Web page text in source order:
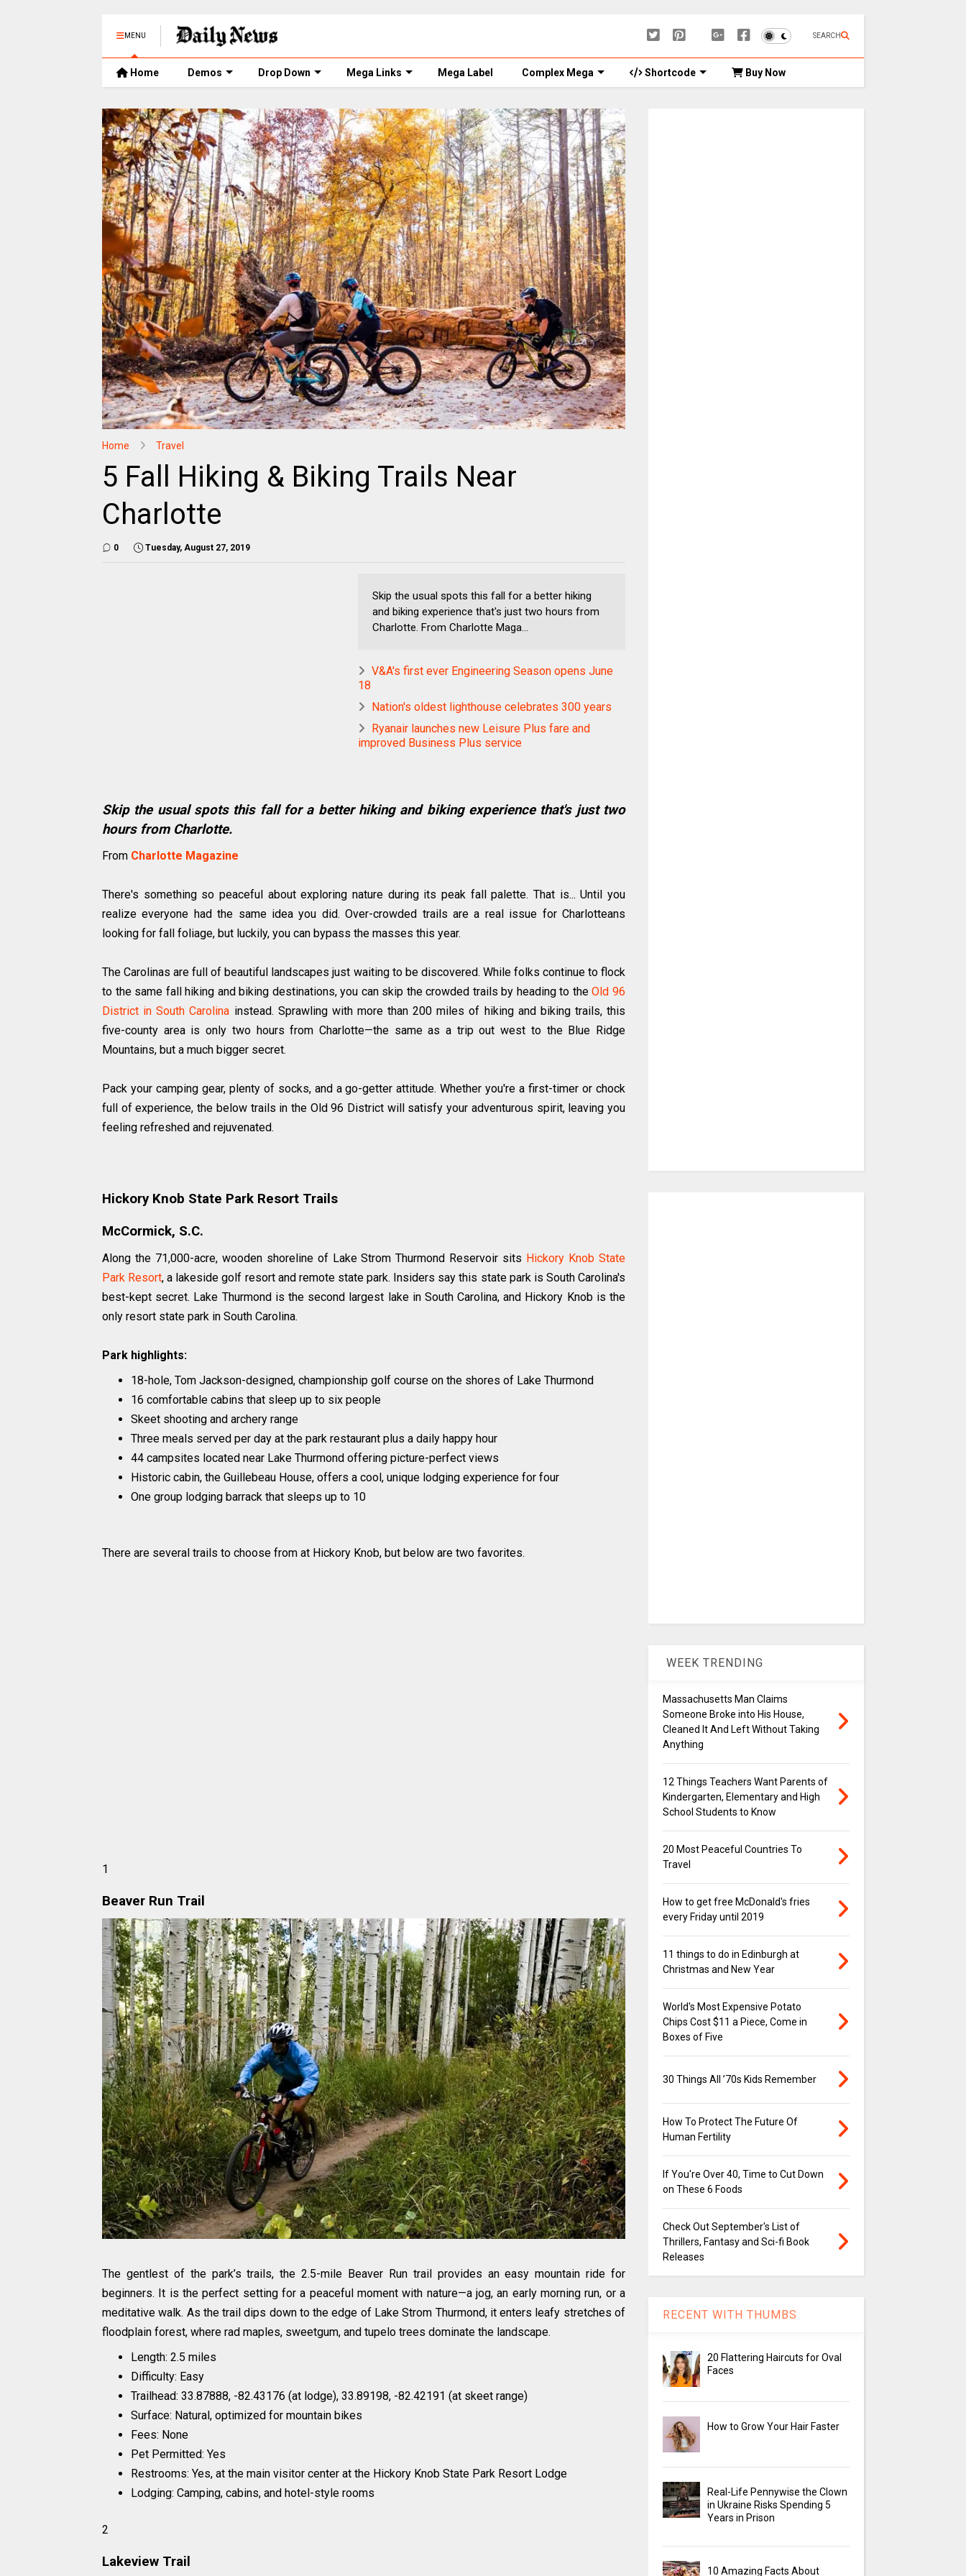
MENU SEARCH
Home Demos Drop Down Mega Links Mega Label Complex Mega Shortcode Buy Now
Home Travel
5 Fall Hiking & Biking Trails Near
Charlotte
0 Tuesday, August 27, 2019
Skip the usual spots this fall for a better hiking
and biking experience that's just two hours from
Charlotte. From Charlotte Maga...
V&A's first ever Engineering Season opens June
18
Nation's oldest lighthouse celebrates 300 years
Ryanair launches new Leisure Plus fare and
improved Business Plus service
Skip the usual spots this fall for a better hiking and biking experience that's just two
hours from Charlotte.
From Charlotte Magazine
There's something so peaceful about exploring nature during its peak fall palette. That is... Until you
realize everyone had the same idea you did. Over-crowded trails are a real issue for Charlotteans
looking for fall foliage, but luckily, you can bypass the masses this year.
The Carolinas are full of beautiful landscapes just waiting to be discovered. While folks continue to flock
to the same fall hiking and biking destinations, you can skip the crowded trails by heading to theOld 96
District in South Carolina instead. Sprawling with more than 200 miles of hiking and biking trails, this
five-county area is only two hours from Charlotte—the same as a trip out west to the Blue Ridge
Mountains, but a much bigger secret.
Pack your camping gear, plenty of socks, and a go-getter attitude. Whether you're a first-timer or chock
full of experience, the below trails in the Old 96 District will satisfy your adventurous spirit, leaving you
feeling refreshed and rejuvenated.
Hickory Knob State Park Resort Trails
McCormick, S.C.
Along the 71,000-acre, wooden shoreline of Lake Strom Thurmond Reservoir sits Hickory Knob State
Park Resort, a lakeside golf resort and remote state park. Insiders say this state park is South Carolina's
best-kept secret. Lake Thurmond is the second largest lake in South Carolina, and Hickory Knob is the
only resort state park in South Carolina.
Park highlights:
18-hole, Tom Jackson-designed, championship golf course on the shores of Lake Thurmond
16 comfortable cabins that sleep up to six people
Skeet shooting and archery range
Three meals served per day at the park restaurant plus a daily happy hour
44 campsites located near Lake Thurmond offering picture-perfect views
Historic cabin, the Guillebeau House, offers a cool, unique lodging experience for four
One group lodging barrack that sleeps up to 10
There are several trails to choose from at Hickory Knob, but below are two favorites.
1
Beaver Run Trail
The gentlest of the park’s trails, the 2.5-mile Beaver Run trail provides an easy mountain ride for
beginners. It is the perfect setting for a peaceful moment with nature—a jog, an early morning run, or a
meditative walk. As the trail dips down to the edge of Lake Strom Thurmond, it enters leafy stretches of
floodplain forest, where rad maples, sweetgum, and tupelo trees dominate the landscape.
Length: 2.5 miles
Difficulty: Easy
Trailhead: 33.87888, -82.43176 (at lodge), 33.89198, -82.42191 (at skeet range)
Surface: Natural, optimized for mountain bikes
Fees: None
Pet Permitted: Yes
Restrooms: Yes, at the main visitor center at the Hickory Knob State Park Resort Lodge
Lodging: Camping, cabins, and hotel-style rooms
2
Lakeview Trail
WEEK TRENDING
Massachusetts Man Claims
Someone Broke into His House,
Cleaned It And Left Without Taking
Anything
12 Things Teachers Want Parents of
Kindergarten, Elementary and High
School Students to Know
20 Most Peaceful Countries To
Travel
How to get free McDonald's fries
every Friday until 2019
11 things to do in Edinburgh at
Christmas and New Year
World's Most Expensive Potato
Chips Cost $11 a Piece, Come in
Boxes of Five
30 Things All ’70s Kids Remember
How To Protect The Future Of
Human Fertility
If You're Over 40, Time to Cut Down
on These 6 Foods
Check Out September's List of
Thrillers, Fantasy and Sci-fi Book
Releases
RECENT WITH THUMBS
20 Flattering Haircuts for Oval
Faces
How to Grow Your Hair Faster
Real-Life Pennywise the Clown
in Ukraine Risks Spending 5
Years in Prison
10 Amazing Facts About